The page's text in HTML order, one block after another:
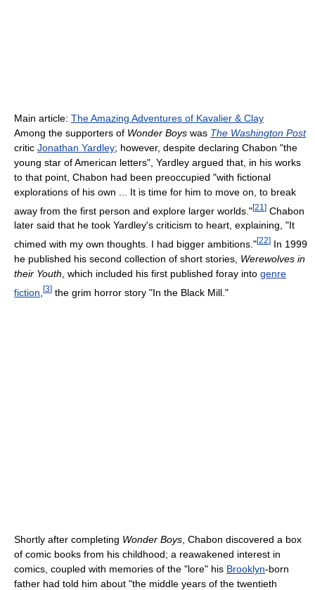
Main article: The Amazing Adventures of Kavalier & Clay
Among the supporters of Wonder Boys was The Washington Post
critic Jonathan Yardley; however, despite declaring Chabon "the
young star of American letters", Yardley argued that, in his works
to that point, Chabon had been preoccupied "with fictional
explorations of his own ... It is time for him to move on, to break
away from the first person and explore larger worlds."[21 ] Chabon
later said that he took Yardley's criticism to heart, explaining, "It
chimed with my own thoughts. I had bigger ambitions."[22] In 1999
he published his second collection of short stories, Werewolves in
their Youth , which included his first published foray into genre
fiction [3] the grim horror story "In the Black Mill."
Shortly after completing Wonder Boys , Chabon discovered a box
of comic books from his childhood; a reawakened interest in
comics, coupled with memories of the "lore" his Brooklyn-born
father had told him about "the middle years of the twentieth